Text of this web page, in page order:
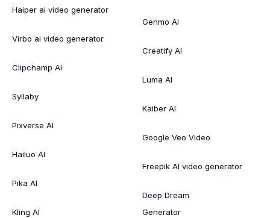
Haiper ai video generator
Virbo ai video generator
Clipchamp AI
Syllaby
Pixverse AI
Hailuo AI
Pika AI
Kling AI
Genmo AI
Creatify AI
Luma AI
Kaiber AI
Google Veo Video
Freepik AI video generator
Deep Dream
Generator